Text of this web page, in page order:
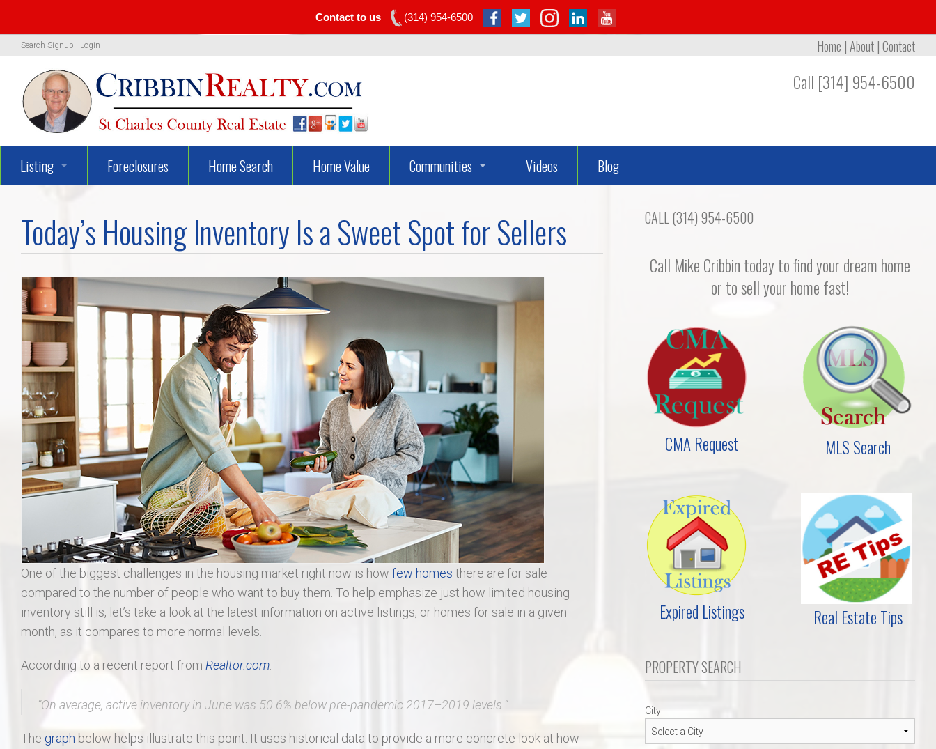
Contact to us (314) 954-6500
Search Signup Login Home |About|Contact
Call [314] 954-6500
Listing
722 Danny Lane
UNBELIEVEABLY GEORGEOUS
406 Long Gate Ct.
27507 Forest Ridge Dr., Warrenton 63383
55 Auburn Meadow Ct.
1911 Lunenburg Dr.
18 Rock Church Dr.
31 Selleck Ct. Troy MO 63379
Foreclosures Home Search Home Value Communities
Lake St Louis Real Estate
O’fallon Real Estate
St Peters Real Estate
Wentzville Real Estate
Videos Blog
Today’s Housing Inventory Is a Sweet Spot for Sellers
One of the biggest challenges in the housing market right now is how few homes there are for sale
compared to the number of people who want to buy them. To help emphasize just how limited housing
inventory still is, let’s take a look at the latest information on active listings, or homes for sale in a given
month, as it compares to more normal levels.
According to a recent report from Realtor.com:
“On average, active inventory in June was 50.6% below pre-pandemic 2017–2019 levels .”
The graph below helps illustrate this point. It uses historical data to provide a more concrete look at how
CALL (314) 954-6500
Call Mike Cribbin today to find your dream home
or to sell your home fast!
CMA Request MLS Search
Expired Listings Real Estate Tips
PROPERTY SEARCH
City